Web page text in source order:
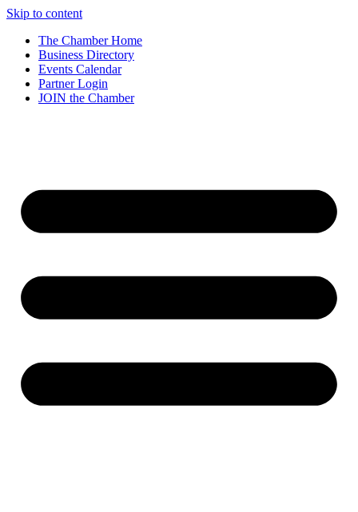
Skip to content
The Chamber Home
Business Directory
Events Calendar
Partner Login
JOIN the Chamber